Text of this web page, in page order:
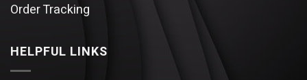
Order Tracking
HELPFUL LINKS